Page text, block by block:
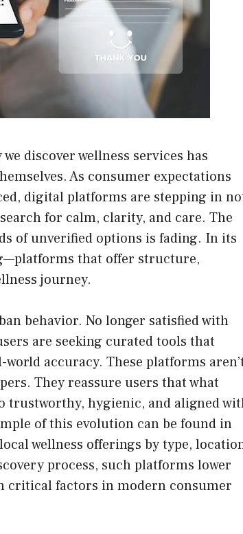
discover wellness services has
As consumer expectations
digital platforms are stepping in
for calm, clarity, and care. The
of unverified options is fading. In its
that offer structure,
journey.
behavior. No longer satisfied with
are seeking curated tools that
accuracy. These platforms
They reassure users that what
trustworthy, hygienic, and aligned
of this evolution can be found in
wellness offerings by type,
process, such platforms lower
critical factors in modern consumer